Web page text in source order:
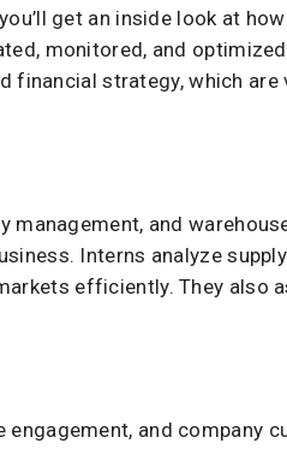
get an inside look at
monitored, and
financial strategy, which
and
Interns analyze
efficiently. They also
and company